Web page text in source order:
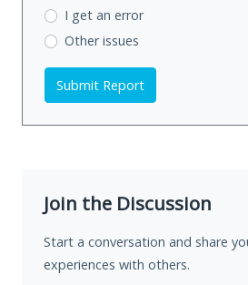
I get an error
Other issues
Submit Report
Join the Discussion
Start a conversation and share
experiences with others.